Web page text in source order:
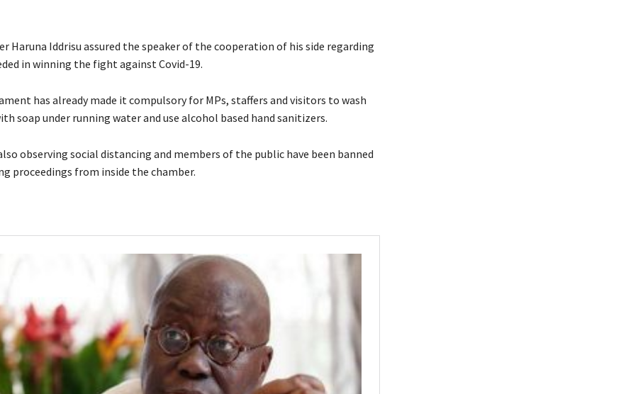
Haruna Iddrisu assured the speaker of the cooperation of his side regarding
in winning the fight against Covid-19.
has already made it compulsory for MPs, staffers and visitors to wash
soap under running water and use alcohol based hand sanitizers.
observing social distancing and members of the public have been banned
proceedings from inside the chamber.